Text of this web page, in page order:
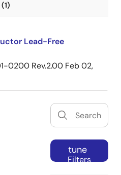
Lead-Free
0200 Rev.2.00 Feb 02,
tune
Filters